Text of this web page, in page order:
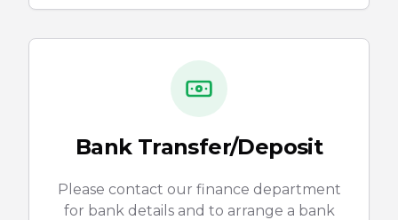
Bank Transfer/Deposit
Please contact our finance department
for bank details and to arrange a bank